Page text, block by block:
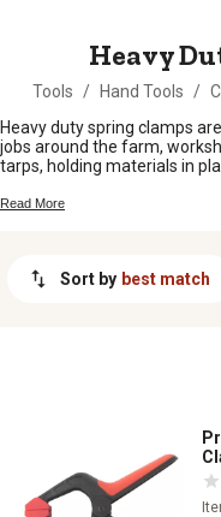
Heavy
Tools / Hand Tools /
Heavy duty spring clamps
jobs around the farm,
tarps, holding materials in
handle demanding tasks,
Read More
Sort by best match